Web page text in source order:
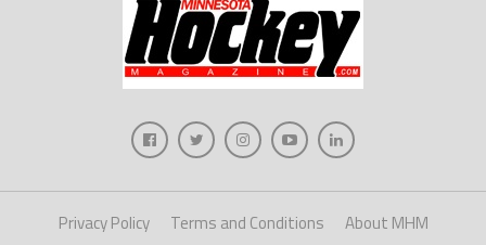
Privacy Policy Terms and Conditions
About MHM